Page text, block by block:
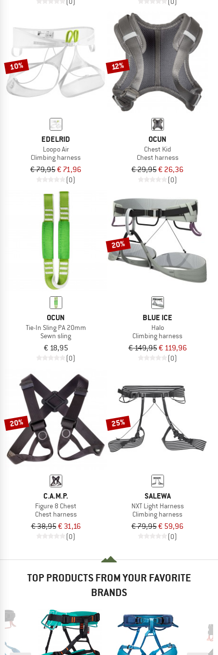
10%
EDELRID
Loopo Air
Climbing harness
€ 79,95€ 71,96
(0)
12%
OCUN
Chest Kid
Chest harness
€ 29,95€ 26,36
(0)
OCUN
Tie-In Sling PA 20mm
Sewn sling
€ 18,95
(0)
20%
BLUE ICE
Halo
Climbing harness
€ 149,95€ 119,96
(0)
20%
C.A.M.P.
Figure 8 Chest
Chest harness
€ 38,95€ 31,16
(0)
25%
SALEWA
NXT Light Harness
Climbing harness
€ 79,95€ 59,96
(0)
TOP PRODUCTS FROM YOUR FAVORITE
BRANDS